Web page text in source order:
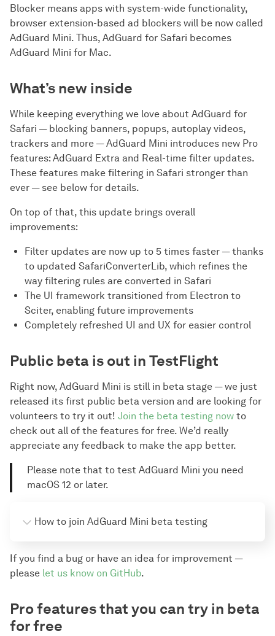
Blocker means apps with system-wide functionality,
browser extension-based ad blockers will be now called
AdGuard Mini. Thus, AdGuard for Safari becomes
AdGuard Mini for Mac.
What’s new inside
While keeping everything we love about AdGuard for
Safari — blocking banners, popups, autoplay videos,
trackers and more — AdGuard Mini introduces new Pro
features: AdGuard Extra and Real-time filter updates.
These features make filtering in Safari stronger than
ever — see below for details.
On top of that, this update brings overall
improvements:
Filter updates are now up to 5 times faster — thanks
to updated SafariConverterLib, which refines the
way filtering rules are converted in Safari
The UI framework transitioned from Electron to
Sciter, enabling future improvements
Completely refreshed UI and UX for easier control
Public beta is out in TestFlight
Right now, AdGuard Mini is still in beta stage — we just
released its first public beta version and are looking for
volunteers to try it out! Join the beta testing now to
check out all of the features for free. We’d really
appreciate any feedback to make the app better.
Please note that to test AdGuard Mini you need
macOS 12 or later.
How to join AdGuard Mini beta testing
Download the “TestFlight” app from the App Store
on your Mac device.
download the app to your device.
If you find a bug or have an idea for improvement —
please let us know on GitHub.
Pro features that you can try in beta
for free